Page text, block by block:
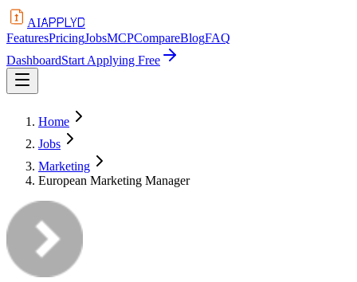
AIAPPLYD
FeaturesPricingJobsMCPCompareBlogFAQ
DashboardStart Applying Free
Home
Jobs
Marketing
European Marketing Manager